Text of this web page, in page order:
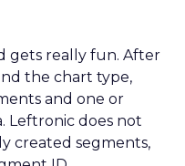
gets really fun. After
the chart type,
and one or
Leftronic does not
created segments,